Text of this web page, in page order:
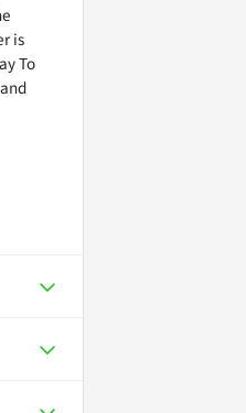
is
To